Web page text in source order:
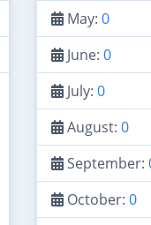
May: 0
June: 0
July: 0
August: 0
September:
October: 0